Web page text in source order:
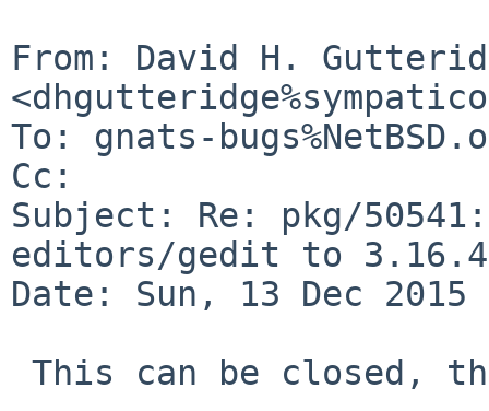
From: David H.
To: gnats-
Cc:
Subject: Re: pkg/
editors/gedit to
Date: Sun, 13 Dec